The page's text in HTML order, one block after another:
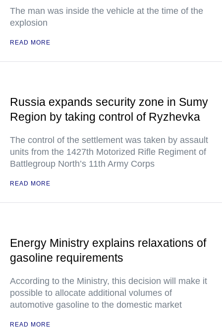
The man was inside the vehicle at the time of the
explosion
READ MORE
Russia expands security zone in Sumy
Region by taking control of Ryzhevka
The control of the settlement was taken by assault
units from the 1427th Motorized Rifle Regiment of
Battlegroup North’s 11th Army Corps
READ MORE
Energy Ministry explains relaxations of
gasoline requirements
According to the Ministry, this decision will make it
possible to allocate additional volumes of
automotive gasoline to the domestic market
READ MORE